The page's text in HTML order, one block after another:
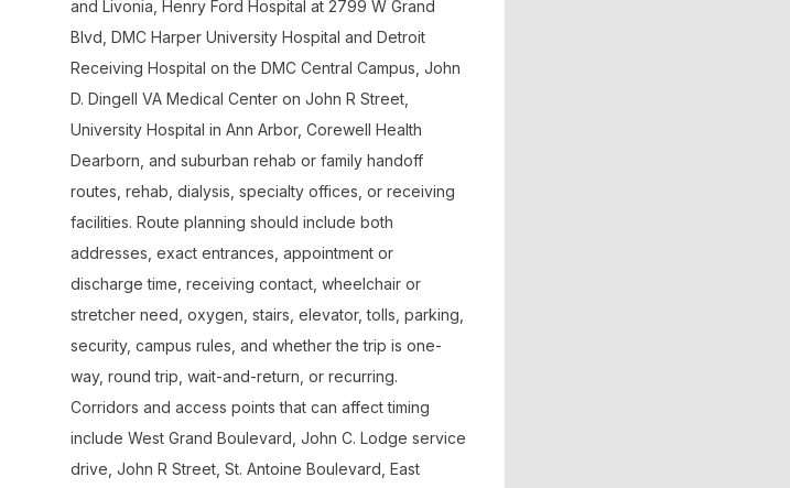
and Livonia, Henry Ford Hospital at 2799 W Grand
Blvd, DMC Harper University Hospital and Detroit
Receiving Hospital on the DMC Central Campus, John
D. Dingell VA Medical Center on John R Street,
University Hospital in Ann Arbor, Corewell Health
Dearborn, and suburban rehab or family handoff
routes, rehab, dialysis, specialty offices, or receiving
facilities. Route planning should include both
addresses, exact entrances, appointment or
discharge time, receiving contact, wheelchair or
stretcher need, oxygen, stairs, elevator, tolls, parking,
security, campus rules, and whether the trip is one-
way, round trip, wait-and-return, or recurring.
Corridors and access points that can affect timing
include West Grand Boulevard, John C. Lodge service
drive, John R Street, St. Antoine Boulevard, East